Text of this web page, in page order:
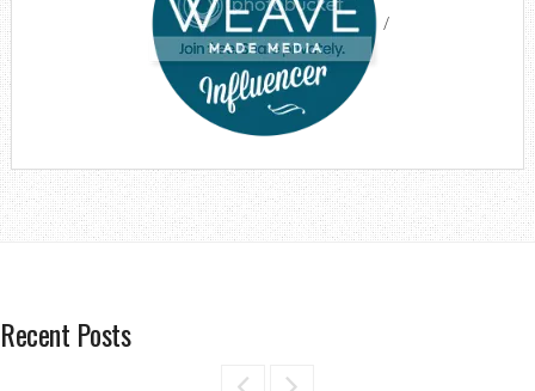
/
Recent Posts